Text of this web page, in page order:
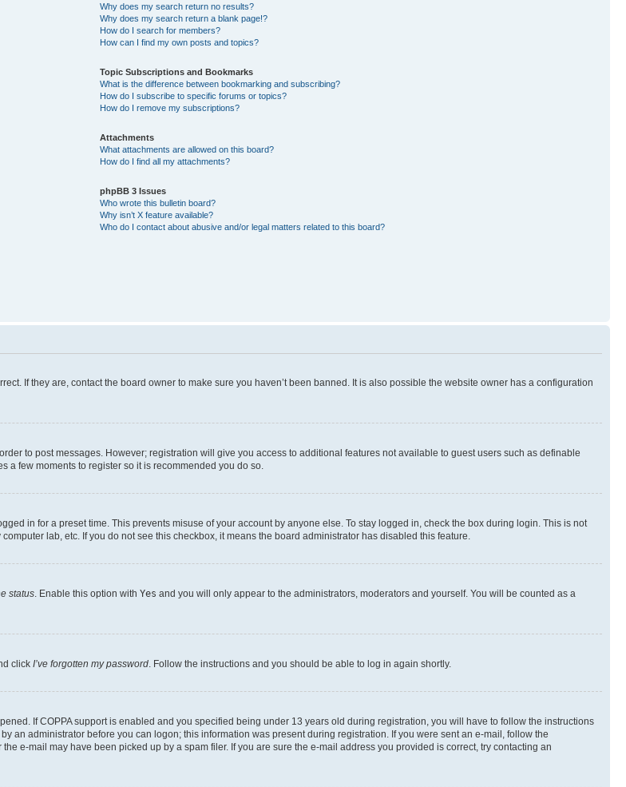
Why does my search return no results?
Why does my search return a blank page!?
How do I search for members?
How can I find my own posts and topics?
Topic Subscriptions and Bookmarks
What is the difference between bookmarking and subscribing?
How do I subscribe to specific forums or topics?
How do I remove my subscriptions?
Attachments
What attachments are allowed on this board?
How do I find all my attachments?
phpBB 3 Issues
Who wrote this bulletin board?
Why isn’t X feature available?
Who do I contact about abusive and/or legal matters related to this board?
If they are, contact the board owner to make sure you haven’t been banned. It is also possible the website owner has a configuration
to post messages. However; registration will give you access to additional features not available to guest users such as definable
a few moments to register so it is recommended you do so.
in for a preset time. This prevents misuse of your account by anyone else. To stay logged in, check the box during login. This is not
lab, etc. If you do not see this checkbox, it means the board administrator has disabled this feature.
status . Enable this option with Yes and you will only appear to the administrators, moderators and yourself. You will be counted as a
click I’ve forgotten my password . Follow the instructions and you should be able to log in again shortly.
If COPPA support is enabled and you specified being under 13 years old during registration, you will have to follow the instructions
an administrator before you can logon; this information was present during registration. If you were sent an e-mail, follow the
e-mail may have been picked up by a spam filer. If you are sure the e-mail address you provided is correct, try contacting an